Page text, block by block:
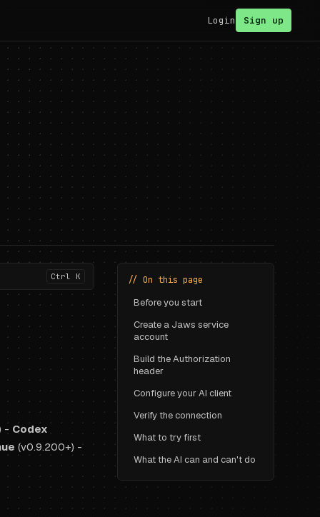
Login Sign up
Ctrl K
- Codex
(v0.9.200+) -
// On this page
Before you start
Create a Jaws service
account
Build the Authorization
header
Configure your AI client
Verify the connection
What to try first
What the AI can and can't do